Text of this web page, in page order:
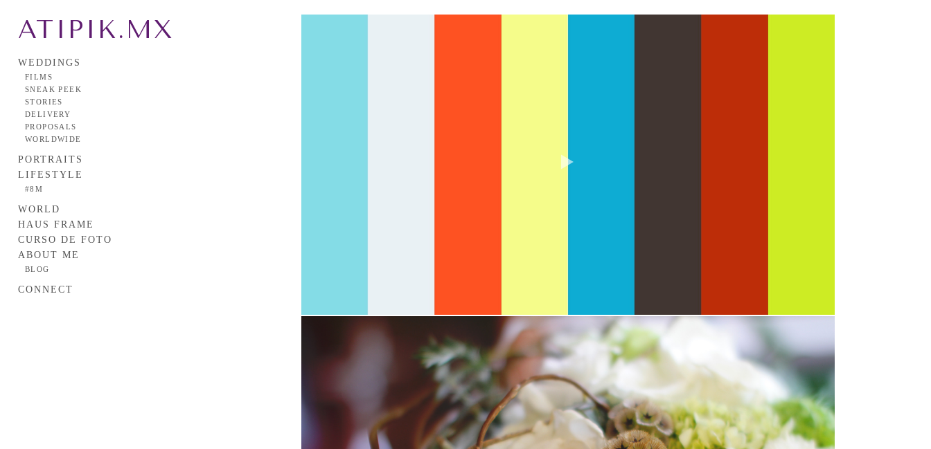
ATIPIK.MX
WEDDINGS
FILMS
SNEAK PEEK
STORIES
DELIVERY
PROPOSALS
WORLDWIDE
PORTRAITS
LIFESTYLE
#8M
WORLD
HAUS FRAME
CURSO DE FOTO
ABOUT ME
BLOG
CONNECT